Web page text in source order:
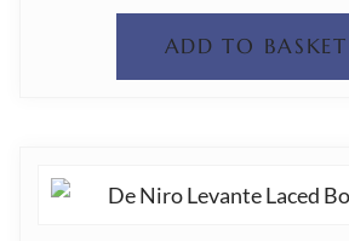
ADD TO BASKET